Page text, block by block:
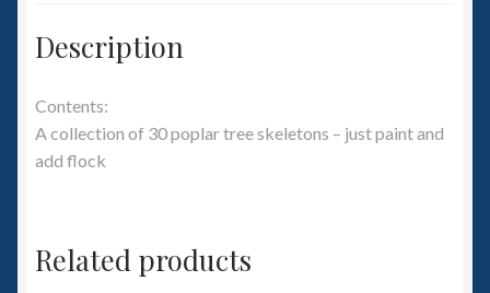
Description
Contents:
A collection of 30 poplar tree skeletons – just paint and
add flock
Related products